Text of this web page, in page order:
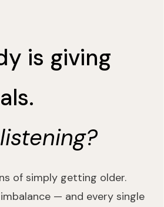
is giving
of simply getting older.
— and every single